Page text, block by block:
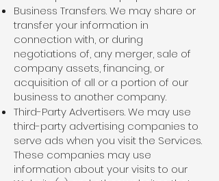
Business Transfers. We may share or
transfer your information in
connection with, or during
negotiations of, any merger, sale of
company assets, financing, or
acquisition of all or a portion of our
business to another company.
Third-Party Advertisers. We may use
third-party advertising companies to
serve ads when you visit the Services.
These companies may use
information about your visits to our